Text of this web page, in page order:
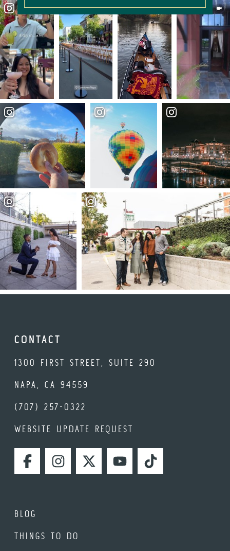
CONTACT
1300 FIRST STREET, SUITE 290
NAPA, CA 94559
(707) 257-0322
WEBSITE UPDATE REQUEST
FACEBOOKINSTAGRAMTWITTERYOUTUBETIKTOK
BLOG
THINGS TO DO